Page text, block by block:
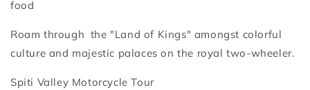
food
Roam through the "Land of Kings" amongst colorful
culture and majestic palaces on the royal two-wheeler.
Spiti Valley Motorcycle Tour